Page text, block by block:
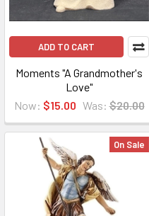
ADD TO CART
Moments "A Grandmother's
Love"
Now: $15.00 Was: $20.00
On Sale